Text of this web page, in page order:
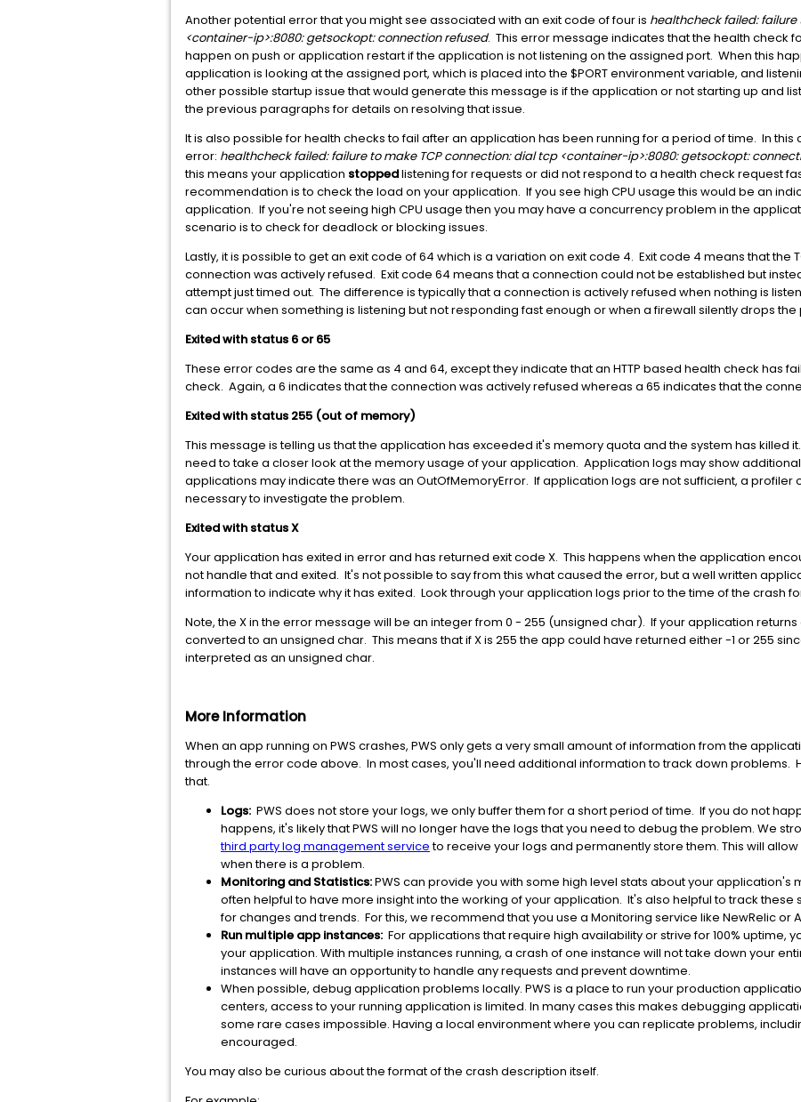
Another potential error that you might see associated with an exit code of four is healthcheck failed:
<container-ip>:8080: getsockopt: connection refused. This error message indicates that the health check
happen on push or application restart if the application is not listening on the assigned port. When this
application is looking at the assigned port, which is placed into the $PORT environment variable, and
other possible startup issue that would generate this message is if the application or not starting up and
the previous paragraphs for details on resolving that issue.
It is also possible for health checks to fail after an application has been running for a period of time. In this
error: healthcheck failed: failure to make TCP connection: dial tcp <container-ip>:8080: getsockopt:
this means your application stoppedlistening for requests or did not respond to a health check request
recommendation is to check the load on your application. If you see high CPU usage this would be an
application. If you're not seeing high CPU usage then you may have a concurrency problem in the
scenario is to check for deadlock or blocking issues.
Lastly, it is possible to get an exit code of 64 which is a variation on exit code 4. Exit code 4 means that the
connection was actively refused. Exit code 64 means that a connection could not be established but
attempt just timed out. The difference is typically that a connection is actively refused when nothing is
can occur when something is listening but not responding fast enough or when a firewall silently drops the
Exited with status 6 or 65
These error codes are the same as 4 and 64, except they indicate that an HTTP based health check has
check. Again, a 6 indicates that the connection was actively refused whereas a 65 indicates that the
Exited with status 255 (out of memory)
This message is telling us that the application has exceeded it's memory quota and the system has killed
need to take a closer look at the memory usage of your application. Application logs may show
applications may indicate there was an OutOfMemoryError. If application logs are not sufficient, a
necessary to investigate the problem.
Exited with status X
Your application has exited in error and has returned exit code X. This happens when the application
not handle that and exited. It's not possible to say from this what caused the error, but a well written
information to indicate why it has exited. Look through your application logs prior to the time of the crash
Note, the X in the error message will be an integer from 0 - 255 (unsigned char). If your application
converted to an unsigned char. This means that if X is 255 the app could have returned either -1 or 255
interpreted as an unsigned char.
More Information
When an app running on PWS crashes, PWS only gets a very small amount of information from the
through the error code above. In most cases, you'll need additional information to track down problems.
that.
Logs: PWS does not store your logs, we only buffer them for a short period of time. If you do not
happens, it's likely that PWS will no longer have the logs that you need to debug the problem. We
third party log management serviceto receive your logs and permanently store them. This will
when there is a problem.
Monitoring and Statistics:PWS can provide you with some high level stats about your application's
often helpful to have more insight into the working of your application. It's also helpful to track
for changes and trends. For this, we recommend that you use a Monitoring service like NewRelic or
Run multiple app instances: For applications that require high availability or strive for 100% uptime,
your application. With multiple instances running, a crash of one instance will not take down your
instances will have an opportunity to handle any requests and prevent downtime.
When possible, debug application problems locally. PWS is a place to run your production
centers, access to your running application is limited. In many cases this makes debugging
some rare cases impossible. Having a local environment where you can replicate problems,
encouraged.
You may also be curious about the format of the crash description itself.